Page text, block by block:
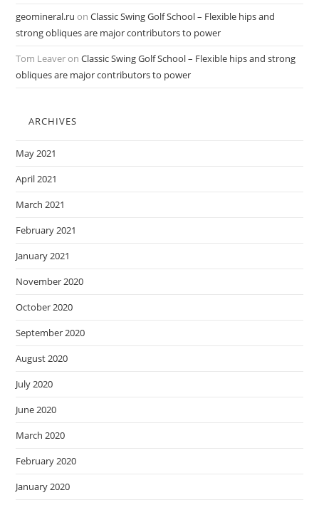
geomineral.ru onClassic Swing Golf School – Flexible hips and
strong obliques are major contributors to power
Tom LeaveronClassic Swing Golf School – Flexible hips and strong
obliques are major contributors to power
ARCHIVES
May 2021
April 2021
March 2021
February 2021
January 2021
November 2020
October 2020
September 2020
August 2020
July 2020
June 2020
March 2020
February 2020
January 2020